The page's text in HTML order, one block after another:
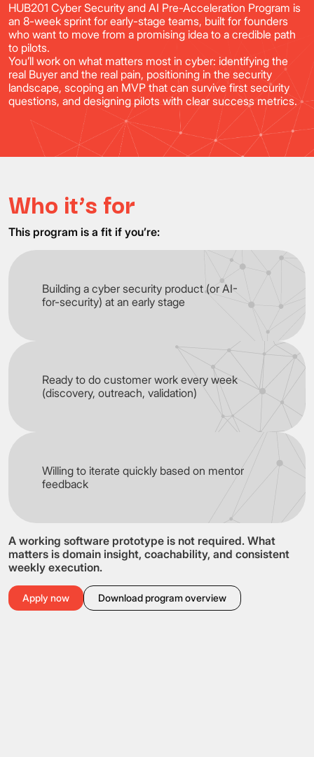
HUB201 Cyber Security and AI Pre-Acceleration Program is
an 8-week sprint for early-stage teams, built for founders
who want to move from a promising idea to a credible path
to pilots.
You’ll work on what matters most in cyber: identifying the
real Buyer and the real pain, positioning in the security
landscape, scoping an MVP that can survive first security
questions, and designing pilots with clear success metrics.
Who it’s for
This program is a fit if you’re:
Building a cyber security product (or AI-
for-security) at an early stage
Ready to do customer work every week
(discovery, outreach, validation)
Willing to iterate quickly based on mentor
feedback
A working software prototype is not required. What
matters is domain insight, coachability, and consistent
weekly execution.
Apply now Download program overview